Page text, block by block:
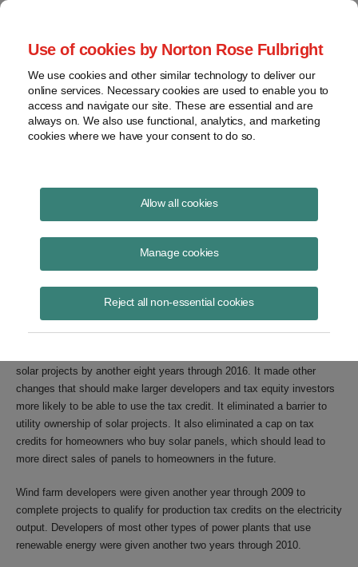
Use of cookies by Norton Rose Fulbright
We use cookies and other similar technology to deliver our
online services. Necessary cookies are used to enable you to
access and navigate our site. These are essential and are
always on. We also use functional, analytics, and marketing
cookies where we have your consent to do so.
Allow all cookies
Manage cookies
Reject all non-essential cookies
New Tax Incentives for Energy
Keith Martinin Washington, DC
Congress in early October included a series of tax incentives for
energy projects. Some are merely extensions of existing incentives.
Others are new.
Solar energy emerged as a big winner.
solar projects by another eight years through 2016. It made other
changes that should make larger developers and tax equity investors
more likely to be able to use the tax credit. It eliminated a barrier to
utility ownership of solar projects. It also eliminated a cap on tax
credits for homeowners who buy solar panels, which should lead to
more direct sales of panels to homeowners in the future.
Wind farm developers were given another year through 2009 to
complete projects to qualify for production tax credits on the electricity
output. Developers of most other types of power plants that use
renewable energy were given another two years through 2010.